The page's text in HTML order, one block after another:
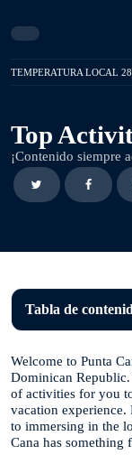
TEMPERATURA LOCAL
Top
¡Contenido siempre
Tabla de
Welcome to Punta
Dominican
of activities for you
vacation experience.
to immersing in the
Cana has something